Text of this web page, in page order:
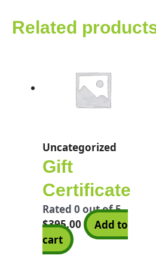
Related
Uncategorized
Gift
Certificate
Rated 0 out of 5
$395.00
Add to
cart